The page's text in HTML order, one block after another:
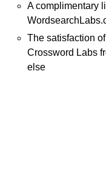
A complimentary
The satisfaction
Crossword Labs
else